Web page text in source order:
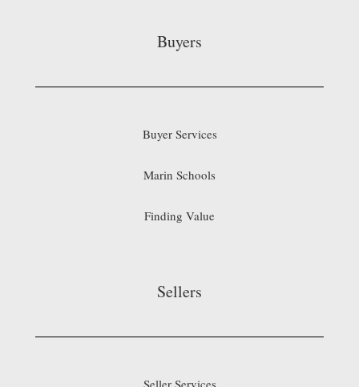
Buyers
Buyer Services
Marin Schools
Finding Value
Sellers